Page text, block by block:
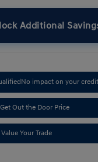
Additional
No impact on your credit
Get Out the Door Price
Value Your Trade